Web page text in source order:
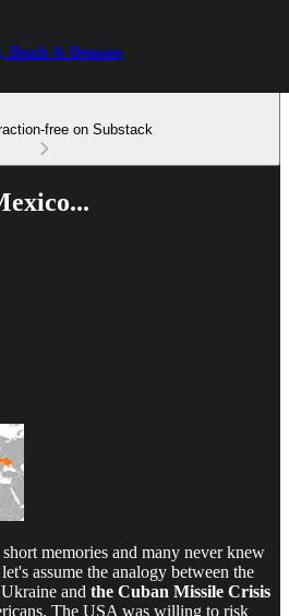
Death & Demons
free on Substack
memories and many never knew
assume the analogy between the
and the Cuban Missile Crisis
The USA was willing to risk